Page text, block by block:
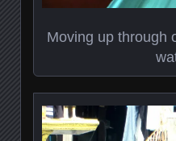
Moving up through